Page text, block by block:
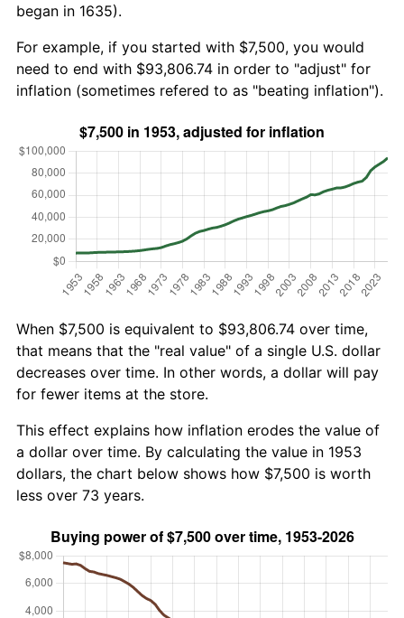
began in 1635).
For example, if you started with $7,500, you would
need to end with $93,806.74 in order to "adjust" for
inflation (sometimes refered to as "beating inflation").
When $7,500 is equivalent to $93,806.74 over time,
that means that the "real value" of a single U.S. dollar
decreases over time. In other words, a dollar will pay
for fewer items at the store.
This effect explains how inflation erodes the value of
a dollar over time. By calculating the value in 1953
dollars, the chart below shows how $7,500 is worth
less over 73 years.